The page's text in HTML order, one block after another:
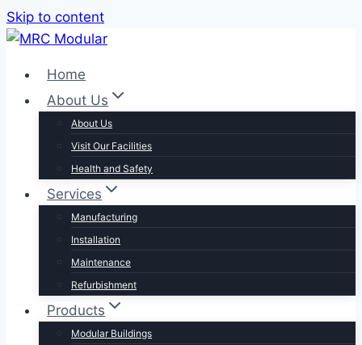
Skip to content
Home
About Us
About Us
Visit Our Facilities
Health and Safety
Services
Manufacturing
Installation
Maintenance
Refurbishment
Products
Modular Buildings